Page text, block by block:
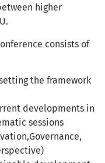
higher
consists of
the framework
developments in
sessions